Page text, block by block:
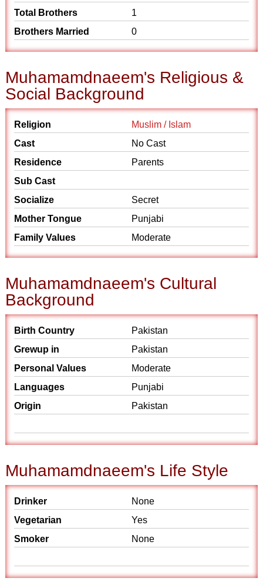
Total Brothers
1
Brothers Married
0
Muhamamdnaeem's Religious &
Social Background
Religion
Muslim / Islam
Cast
No Cast
Residence
Parents
Sub Cast
Socialize
Secret
Mother Tongue
Punjabi
Family Values
Moderate
Muhamamdnaeem's Cultural
Background
Birth Country
Pakistan
Grewup in
Pakistan
Personal Values
Moderate
Languages
Punjabi
Origin
Pakistan
Muhamamdnaeem's Life Style
Drinker
None
Vegetarian
Yes
Smoker
None